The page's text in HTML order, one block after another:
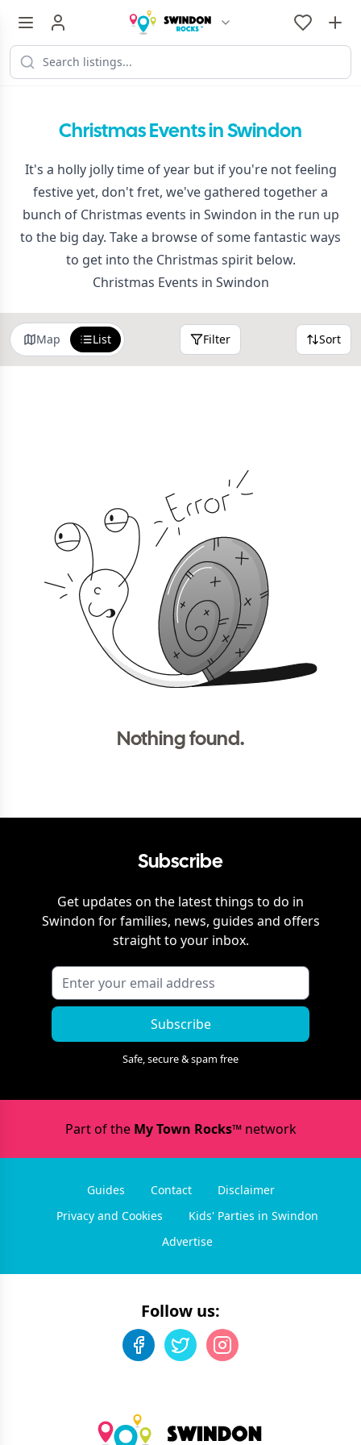
Christmas Events in Swindon
It's a holly jolly time of year but if you're not feeling
festive yet, don't fret, we've gathered together a
bunch of Christmas events in Swindon in the run up
to the big day. Take a browse of some fantastic ways
to get into the Christmas spirit below.
Christmas Events in Swindon
Map List Filter Sort
Nothing found.
Subscribe
Get updates on the latest things to do in
Swindon for families, news, guides and offers
straight to your inbox.
Subscribe
Safe, secure & spam free
Part of the My Town Rocks™network
Guides Contact
Disclaimer
Privacy and Cookies
Kids' Parties in Swindon
Advertise
Follow us: